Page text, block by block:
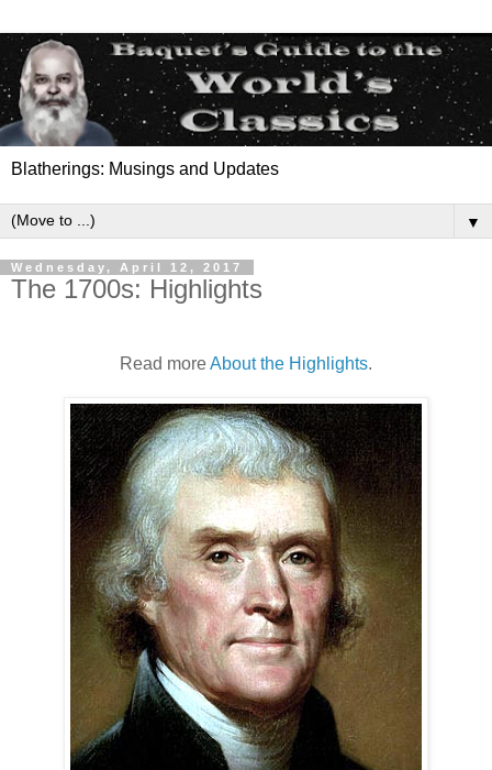
Blatherings: Musings and Updates
▼
Wednesday, April 12, 2017
The 1700s: Highlights
Read moreAbout the Highlights.